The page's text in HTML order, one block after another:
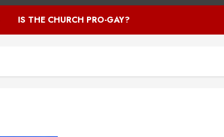
IS THE CHURCH PRO-GAY?